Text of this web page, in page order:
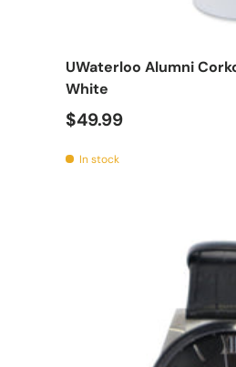
UWaterloo Alumni
White
$49.99
In stock